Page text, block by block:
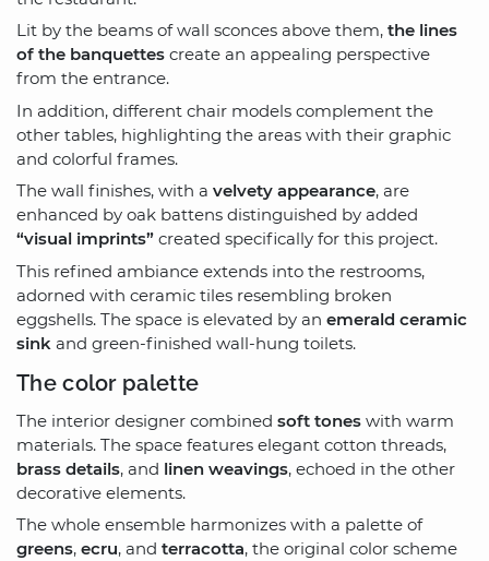
Lit by the beams of wall sconces above them, the lines
of the banquettes create an appealing perspective
from the entrance.
In addition, different chair models complement the
other tables, highlighting the areas with their graphic
and colorful frames.
The wall finishes, with a velvety appearance, are
enhanced by oak battens distinguished by added
“visual imprints” created specifically for this project.
This refined ambiance extends into the restrooms,
adorned with ceramic tiles resembling broken
eggshells. The space is elevated by an emerald ceramic
sink and green-finished wall-hung toilets.
The color palette
The interior designer combined soft tones with warm
materials. The space features elegant cotton threads,
brass details, and linen weavings, echoed in the other
decorative elements.
The whole ensemble harmonizes with a palette of
greens, ecru, and terracotta, the original color scheme